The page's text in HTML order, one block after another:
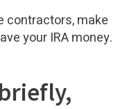
contractors, make
your IRA money.